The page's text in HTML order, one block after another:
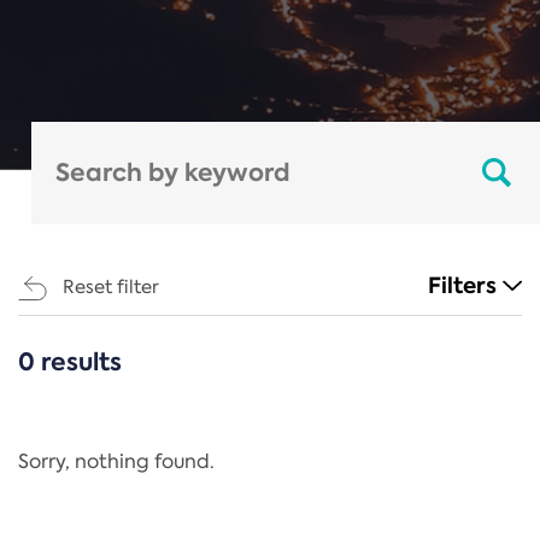
Reset filter Filters
CATEGORIES
Regulation
0 results
Sorry, nothing found.